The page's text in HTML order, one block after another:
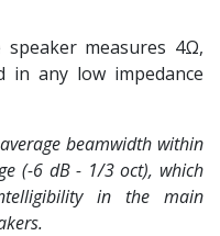
measures 4Ω,
in any low impedance
beamwidth within
(-6 dB - 1/3 oct), which
in the main